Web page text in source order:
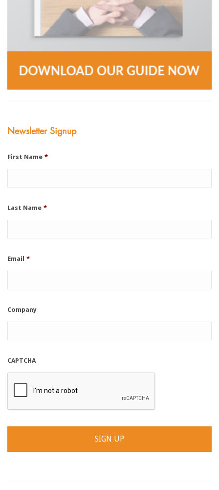
Newsletter Signup
First Name *
Last Name *
Email *
Company
CAPTCHA